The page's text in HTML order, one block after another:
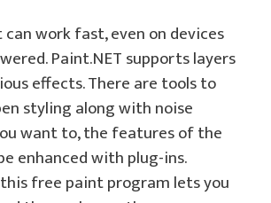
work fast, even on devices
Paint.NET supports layers
effects. There are tools to
styling along with noise
want to, the features of the
enhanced with plug-ins.
free paint program lets you